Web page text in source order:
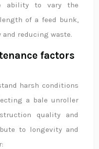
ability to vary the
of a feed bunk,
reducing waste.
factors
harsh conditions
a bale unroller
quality and
to longevity and